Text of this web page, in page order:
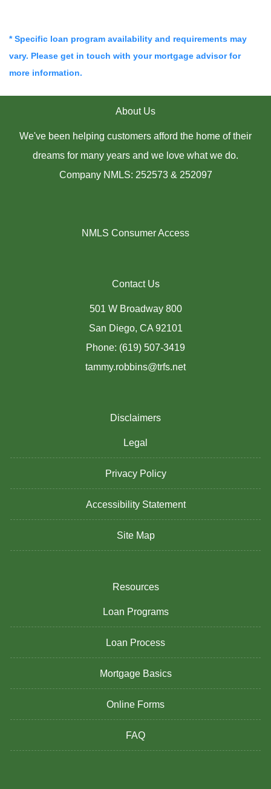
* Specific loan program availability and requirements may
vary. Please get in touch with your mortgage advisor for
more information.
About Us
We've been helping customers afford the home of their
dreams for many years and we love what we do.
Company NMLS: 252573 & 252097
NMLS Consumer Access
Contact Us
501 W Broadway 800
San Diego, CA 92101
Phone: (619) 507-3419
tammy.robbins@trfs.net
Disclaimers
Legal
Privacy Policy
Accessibility Statement
Site Map
Resources
Loan Programs
Loan Process
Mortgage Basics
Online Forms
FAQ